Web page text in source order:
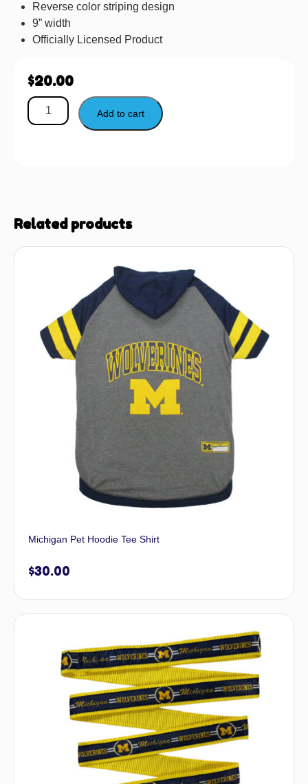
Reverse color striping design
9” width
Officially Licensed Product
$20.00
Add to cart
Related products
Michigan Pet Hoodie Tee Shirt
$30.00